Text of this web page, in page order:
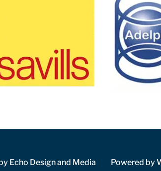
Echo Design and Media Powered by